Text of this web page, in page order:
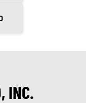
INC.